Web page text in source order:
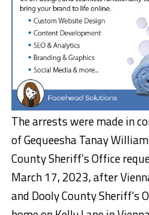
The arrests were made in
of Gequeesha Tanay
County Sheriff’s Office
March 17, 2023, after
and Dooly County Sheriff’s